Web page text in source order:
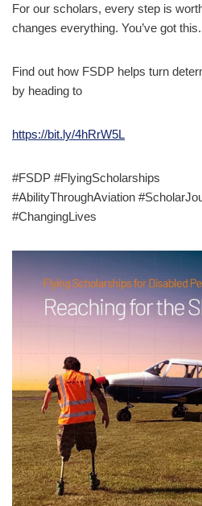
For our scholars, every step is
changes everything. You’ve got this.
Find out how FSDP helps turn
by heading to
https://bit.ly/4hRrW5L
#FSDP #FlyingScholarships
#AbilityThroughAviation
#ChangingLives